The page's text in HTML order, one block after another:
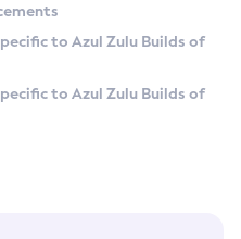
to Azul Zulu Builds of
to Azul Zulu Builds of